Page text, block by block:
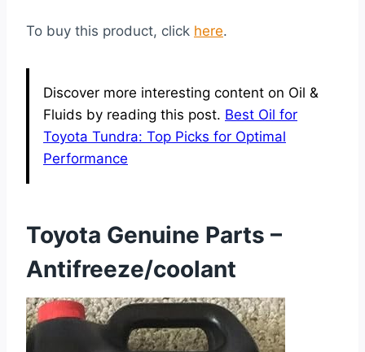
To buy this product, click here.
Discover more interesting content on Oil &
Fluids by reading this post. Best Oil for
Toyota Tundra: Top Picks for Optimal
Performance
Toyota Genuine Parts –
Antifreeze/coolant